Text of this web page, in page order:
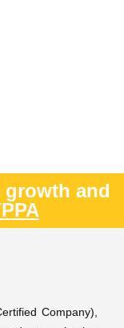
growth and
Company),